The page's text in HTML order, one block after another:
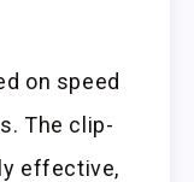
on speed
The clip-
effective,